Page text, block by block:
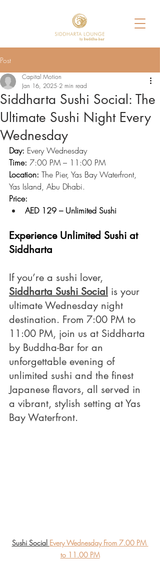
Post
Siddharta Sushi Social: The
Ultimate Sushi Night Every
Wednesday
Capital Motion
Jan 16, 2025 2 min read
Day: Every Wednesday
Time: 7:00 PM – 11:00 PM
Location: The Pier, Yas Bay Waterfront,
Yas Island, Abu Dhabi.
Price:
AED 129 – Unlimited Sushi
Experience Unlimited Sushi at
Siddharta
If you’re a sushi lover,
Siddharta Sushi Social is your
ultimate Wednesday night
destination. From 7:00 PM to
11:00 PM, join us at Siddharta
by Buddha-Bar for an
unforgettable evening of
unlimited sushi and the finest
Japanese flavors, all served in
a vibrant, stylish setting at Yas
Bay Waterfront.
Sushi Social Every Wednesday From 7.00 PM
to 11.00 PM